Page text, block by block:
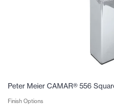
Peter Meier CAMAR® 556
Finish Options